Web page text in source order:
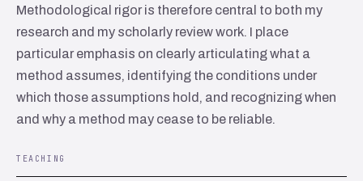
Methodological rigor is therefore central to both my
research and my scholarly review work. I place
particular emphasis on clearly articulating what a
method assumes, identifying the conditions under
which those assumptions hold, and recognizing when
and why a method may cease to be reliable.
TEACHING